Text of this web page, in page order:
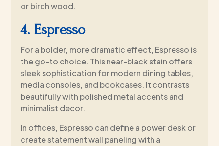
or birch wood.
4. Espresso
For a bolder, more dramatic effect, Espresso is
the go-to choice. This near-black stain offers
sleek sophistication for modern dining tables,
media consoles, and bookcases. It contrasts
beautifully with polished metal accents and
minimalist decor.
In offices, Espresso can define a power desk or
create statement wall paneling with a